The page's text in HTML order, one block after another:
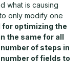
what is causing
only modify one
optimizing the
the same for all
of steps in
of fields to